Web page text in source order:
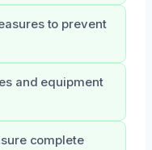
to prevent
and equipment
complete